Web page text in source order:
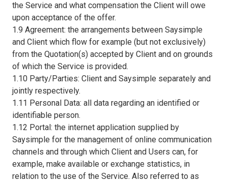
the Service and what compensation the Client will owe
upon acceptance of the offer.
1.9 Agreement: the arrangements between Saysimple
and Client which flow for example (but not exclusively)
from the Quotation(s) accepted by Client and on grounds
of which the Service is provided.
1.10 Party/Parties: Client and Saysimple separately and
jointly respectively.
1.11 Personal Data: all data regarding an identified or
identifiable person.
1.12 Portal: the internet application supplied by
Saysimple for the management of online communication
channels and through which Client and Users can, for
example, make available or exchange statistics, in
relation to the use of the Service. Also referred to as